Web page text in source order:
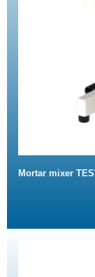
Mortar mixer